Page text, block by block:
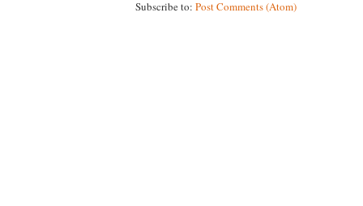
Subscribe to: Post Comments (Atom)